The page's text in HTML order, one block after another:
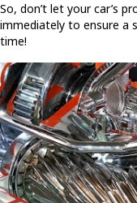
So, don’t let your car’s
immediately to ensure a
time!